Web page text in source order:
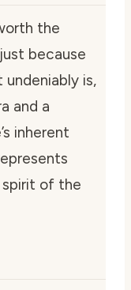
the
because
undeniably is,
and a
inherent
spirit of the